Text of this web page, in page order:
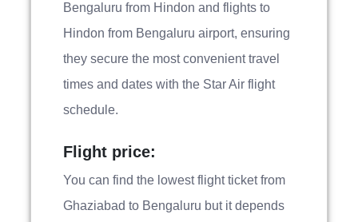
Bengaluru from Hindon and flights to
Hindon from Bengaluru airport, ensuring
they secure the most convenient travel
times and dates with the Star Air flight
schedule.
Flight price:
You can find the lowest flight ticket from
Ghaziabad to Bengaluru but it depends